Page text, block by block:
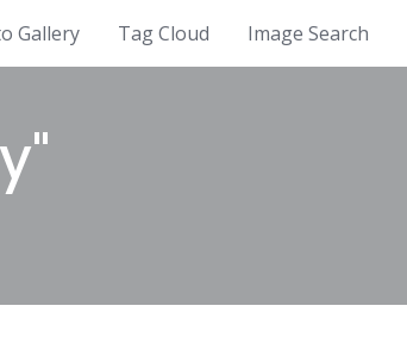
Gallery Tag Cloud Image Search